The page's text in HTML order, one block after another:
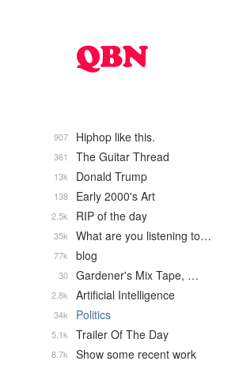
Hiphop like this.
907
The Guitar Thread
361
Donald Trump
13k
Early 2000's Art
138
RIP of the day
2.5k
What are you listening to…
35k
blog
77k
Gardener's Mix Tape, …
30
Artificial Intelligence
2.8k
Politics
34k
Trailer Of The Day
5.1k
Show some recent work
8.7k